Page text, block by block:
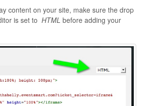
content on your site, make sure the drop
is set to HTML before adding your